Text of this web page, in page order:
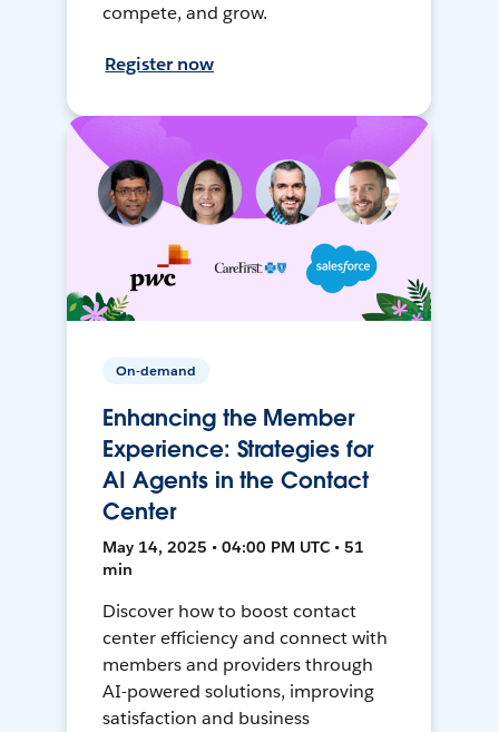
compete, and grow.
Register now
On-demand
Enhancing the Member
Experience: Strategies for
AI Agents in the Contact
Center
May 14, 2025 • 04:00 PM UTC • 51
min
Discover how to boost contact
center efficiency and connect with
members and providers through
AI-powered solutions, improving
satisfaction and business